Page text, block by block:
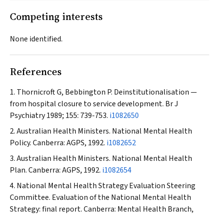
Competing interests
None identified.
References
Thornicroft G, Bebbington P. Deinstitutionalisation —
from hospital closure to service development. Br J
Psychiatry1989; 155: 739-753. i1082650
Australian Health Ministers. National Mental Health
Policy. Canberra: AGPS, 1992. i1082652
Australian Health Ministers. National Mental Health
Plan. Canberra: AGPS, 1992. i1082654
National Mental Health Strategy Evaluation Steering
Committee. Evaluation of the National Mental Health
Strategy: final report. Canberra: Mental Health Branch,